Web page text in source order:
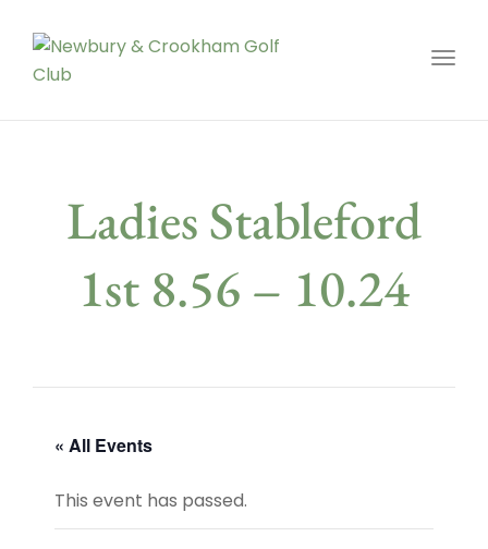
Ladies Stableford
1st 8.56 – 10.24
« All Events
This event has passed.